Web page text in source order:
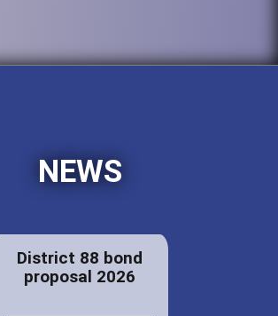
NEWS
District 88 bond
proposal 2026